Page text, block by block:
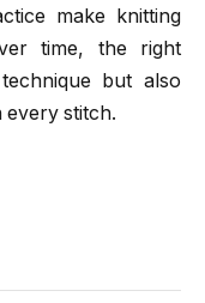
make knitting
time, the right
but also
every stitch.